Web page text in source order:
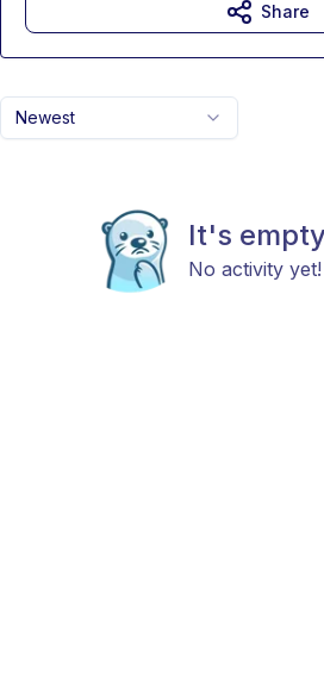
Newest
It's
No activity yet!
Share